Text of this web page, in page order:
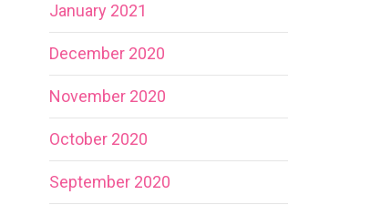
January 2021
December 2020
November 2020
October 2020
September 2020